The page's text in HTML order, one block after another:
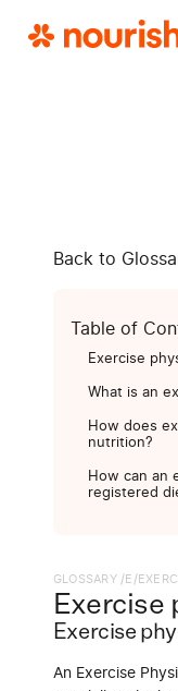
Back to
Table of
Exercise
What is an
How does
nutrition?
How can an
registered
GLOSSARY /E /
Exercise
Exercise
An Exercise